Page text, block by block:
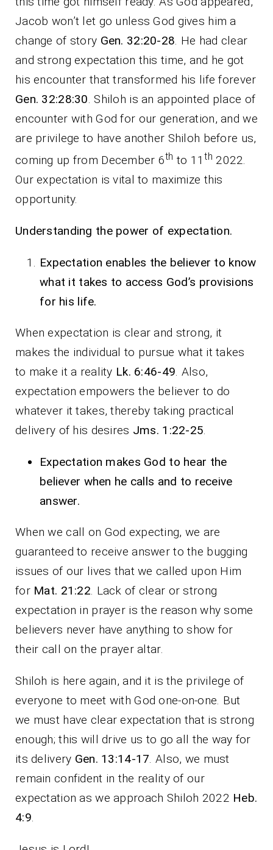
Jacob won’t let go unless God gives him a
change of story Gen. 32:20-28. He had clear
and strong expectation this time, and he got
his encounter that transformed his life forever
Gen. 32:28:30. Shiloh is an appointed place of
encounter with God for our generation, and we
are privilege to have another Shiloh before us,
coming up from December 6th to 11 th 2022.
Our expectation is vital to maximize this
opportunity.
Understanding the power of expectation.
Expectation enables the believer to know
what it takes to access God’s provisions
for his life.
When expectation is clear and strong, it
makes the individual to pursue what it takes
to make it a reality Lk. 6:46-49. Also,
expectation empowers the believer to do
whatever it takes, thereby taking practical
delivery of his desires Jms. 1:22-25.
Expectation makes God to hear the
believer when he calls and to receive
answer.
When we call on God expecting, we are
guaranteed to receive answer to the bugging
issues of our lives that we called upon Him
for Mat. 21:22. Lack of clear or strong
expectation in prayer is the reason why some
believers never have anything to show for
their call on the prayer altar.
Shiloh is here again, and it is the privilege of
everyone to meet with God one-on-one. But
we must have clear expectation that is strong
enough; this will drive us to go all the way for
its delivery Gen. 13:14-17. Also, we must
remain confident in the reality of our
expectation as we approach Shiloh 2022 Heb.
4:9.